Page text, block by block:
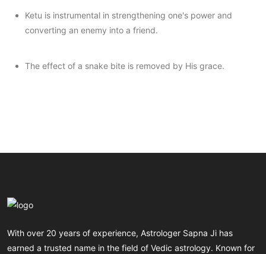
Ketu is instrumental in strengthening one's power and
converting an enemy into a friend.
The effect of a snake bite is removed by His grace.
With over 20 years of experience, Astrologer Sapna Ji has
earned a trusted name in the field of Vedic astrology. Known for